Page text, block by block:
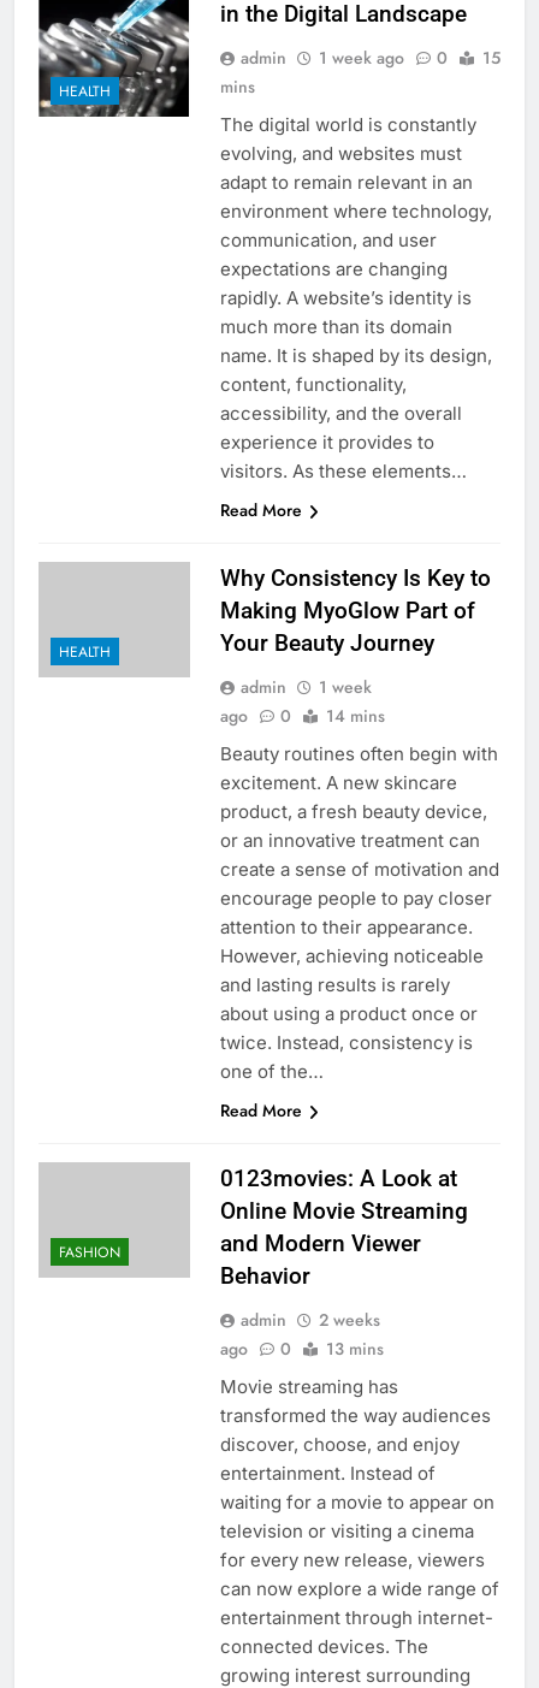
HEALTH
in the Digital Landscape
admin 1 week ago 0
15
mins
The digital world is constantly
evolving, and websites must
adapt to remain relevant in an
environment where technology,
communication, and user
expectations are changing
rapidly. A website’s identity is
much more than its domain
name. It is shaped by its design,
content, functionality,
accessibility, and the overall
experience it provides to
visitors. As these elements…
Read More
HEALTH
Why Consistency Is Key to
Making MyoGlow Part of
Your Beauty Journey
admin
1 week
ago
0 14 mins
Beauty routines often begin with
excitement. A new skincare
product, a fresh beauty device,
or an innovative treatment can
create a sense of motivation and
encourage people to pay closer
attention to their appearance.
However, achieving noticeable
and lasting results is rarely
about using a product once or
twice. Instead, consistency is
one of the…
Read More
FASHION
0123movies: A Look at
Online Movie Streaming
and Modern Viewer
Behavior
admin
2 weeks
ago
0 13 mins
Movie streaming has
transformed the way audiences
discover, choose, and enjoy
entertainment. Instead of
waiting for a movie to appear on
television or visiting a cinema
for every new release, viewers
can now explore a wide range of
entertainment through internet-
connected devices. The
growing interest surrounding